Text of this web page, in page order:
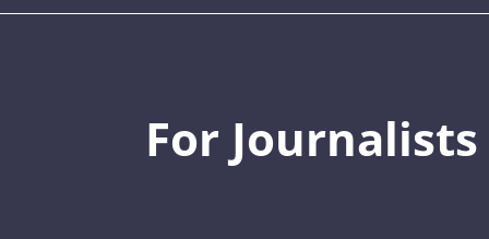
For Journalists